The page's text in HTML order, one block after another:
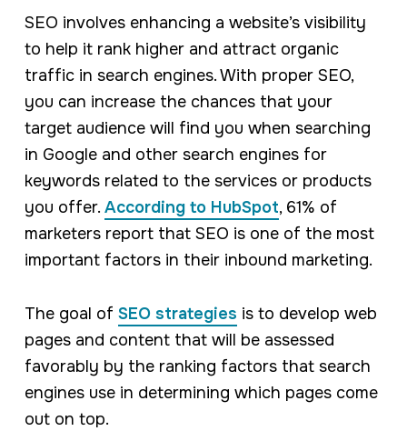
SEO involves enhancing a website’s visibility
to help it rank higher and attract organic
traffic in search engines. With proper SEO,
you can increase the chances that your
target audience will find you when searching
in Google and other search engines for
keywords related to the services or products
you offer. According to HubSpot, 61% of
marketers report that SEO is one of the most
important factors in their inbound marketing.
The goal of SEO strategies is to develop web
pages and content that will be assessed
favorably by the ranking factors that search
engines use in determining which pages come
out on top.